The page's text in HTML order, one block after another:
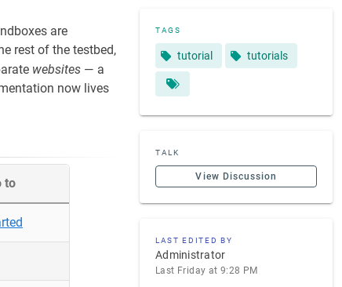
TAGS
tutorial tutorials
TALK
View Discussion
LAST EDITED BY
Administrator
Last Friday at 9:28 PM
are
rest of the testbed,
websites — a
now lives
to